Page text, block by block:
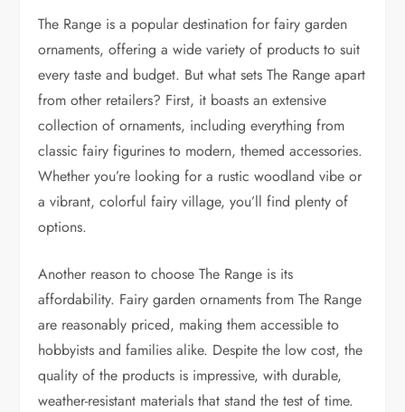
The Range is a popular destination for fairy garden
ornaments, offering a wide variety of products to suit
every taste and budget. But what sets The Range apart
from other retailers? First, it boasts an extensive
collection of ornaments, including everything from
classic fairy figurines to modern, themed accessories.
Whether you’re looking for a rustic woodland vibe or
a vibrant, colorful fairy village, you’ll find plenty of
options.
Another reason to choose The Range is its
affordability. Fairy garden ornaments from The Range
are reasonably priced, making them accessible to
hobbyists and families alike. Despite the low cost, the
quality of the products is impressive, with durable,
weather-resistant materials that stand the test of time.